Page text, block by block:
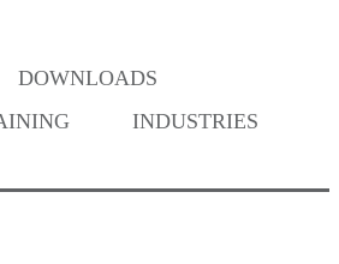
DOWNLOADS
INDUSTRIES